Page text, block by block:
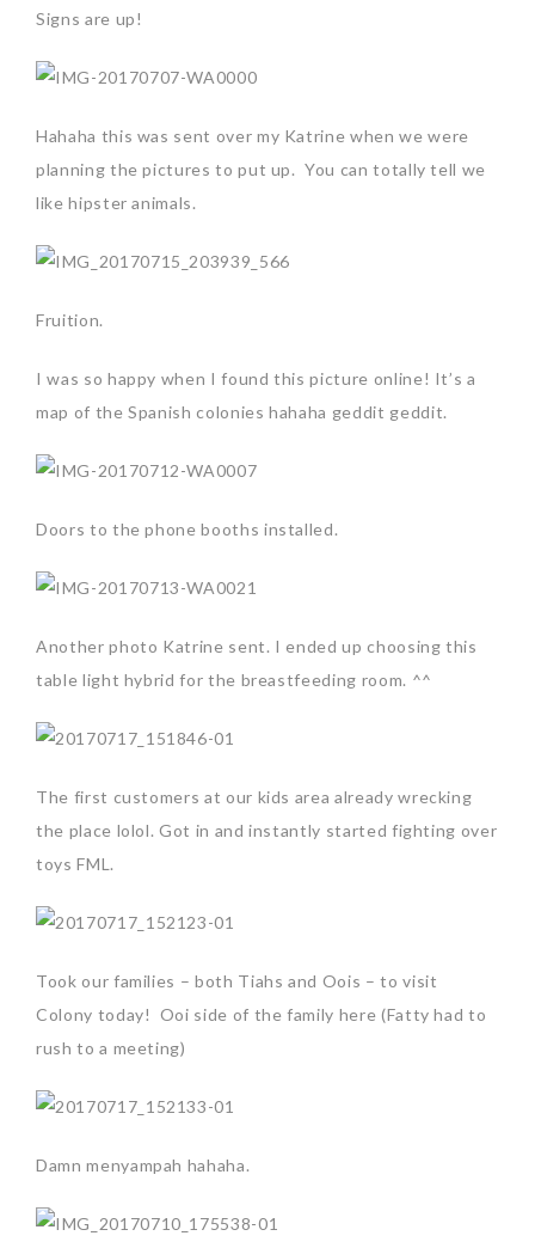
Signs are up!
Hahaha this was sent over my Katrine when we were
planning the pictures to put up. You can totally tell we
like hipster animals.
Fruition.
I was so happy when I found this picture online! It’s a
map of the Spanish colonies hahaha geddit geddit.
Doors to the phone booths installed.
Another photo Katrine sent. I ended up choosing this
table light hybrid for the breastfeeding room. ^^
The first customers at our kids area already wrecking
the place lolol. Got in and instantly started fighting over
toys FML.
Took our families – both Tiahs and Oois – to visit
Colony today! Ooi side of the family here (Fatty had to
rush to a meeting)
Damn menyampah hahaha.